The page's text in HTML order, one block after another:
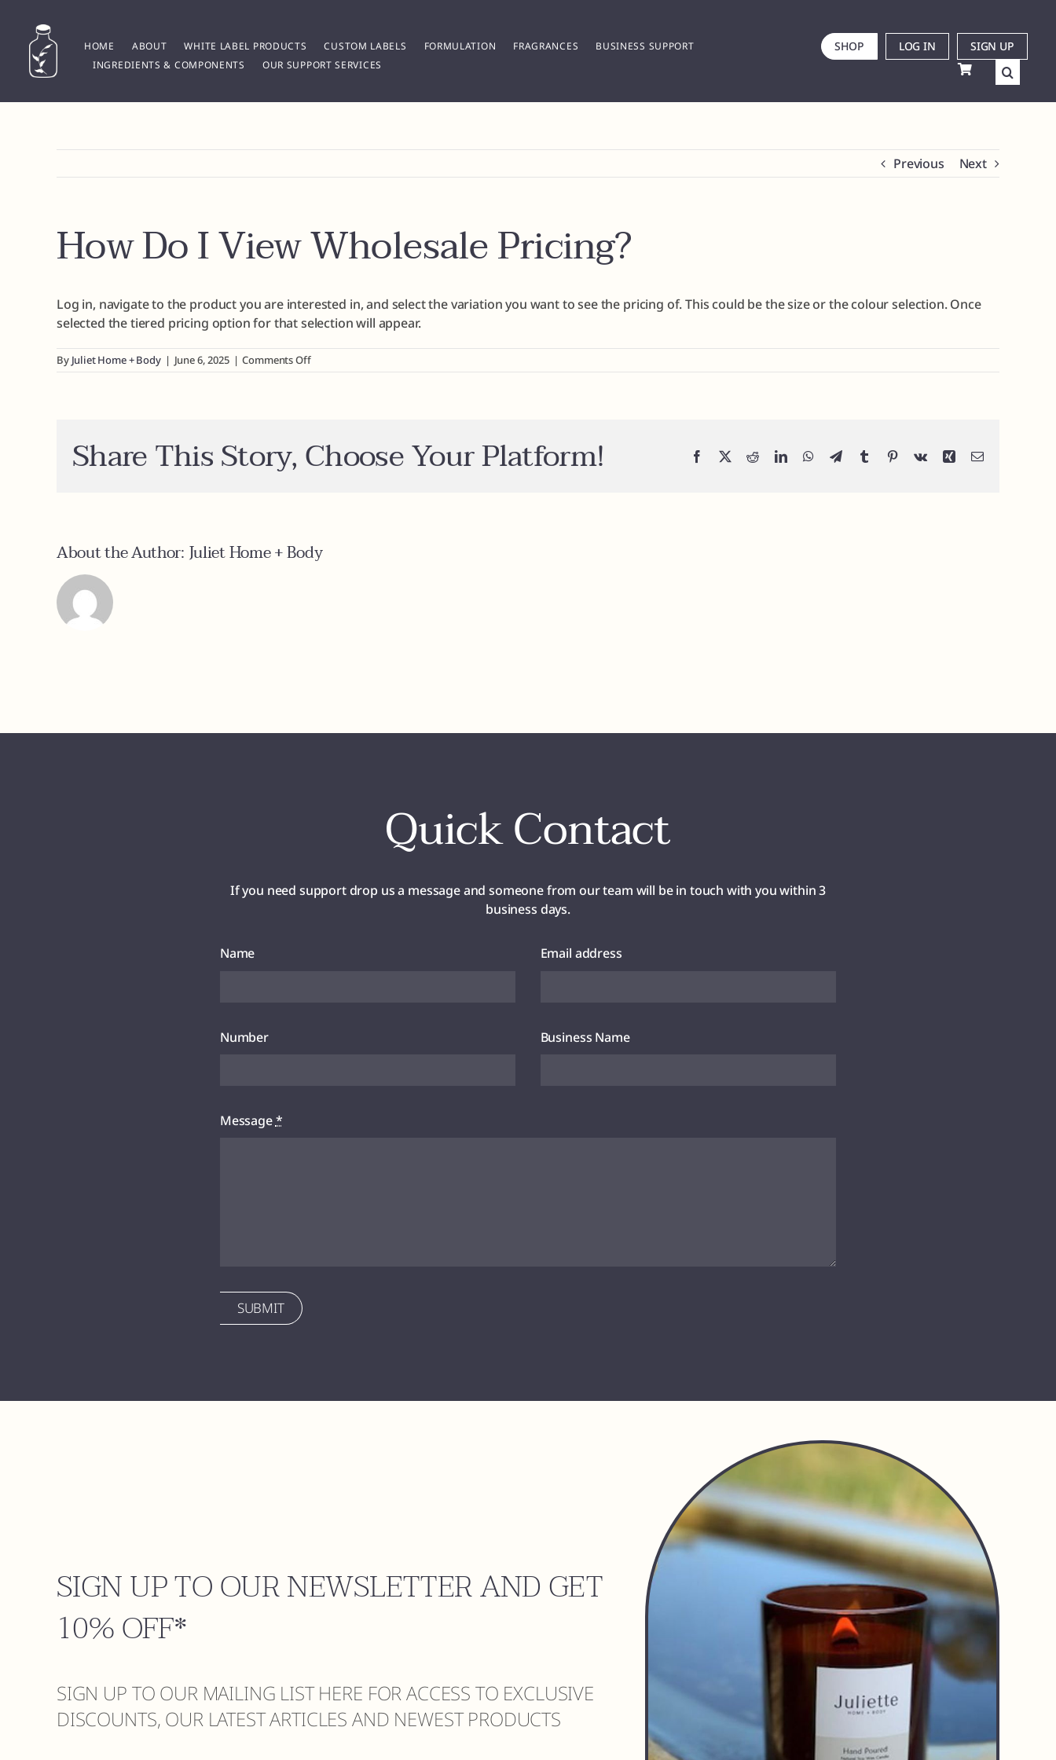
content
HOME ABOUT WHITE LABEL PRODUCTS CUSTOM LABELS FORMULATION FRAGRANCES
BUSINESS SUPPORT
INGREDIENTS & COMPONENTS
OUR SUPPORT SERVICES
SHOP LOG IN SIGN UP
Previous Next
How Do I View Wholesale Pricing?
Log in, navigate to the product you are interested in, and select the variation you want to see the pricing of. This could be the size or the colour selection. Once
selected the tiered pricing option for that selection will appear.
By Juliet Home + Body | June 6, 2025 | Comments Offon
How
pricing?
Share This Story, Choose Your Platform! Facebook
X RedditLinkedInWhatsApp
TelegramTumblrPinterestVk Xing Email
About the Author: Juliet Home + Body
Quick Contact
If you need support drop us a message and someone from our team will be in touch with you within 3
business days.
Name Email address
Number Business Name
Message*
SUBMIT
SIGN UP TO OUR NEWSLETTER AND GET
10% OFF*
SIGN UP TO OUR MAILING LIST HERE FOR ACCESS TO EXCLUSIVE
DISCOUNTS, OUR LATEST ARTICLES AND NEWEST PRODUCTS